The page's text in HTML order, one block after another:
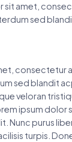
sit amet,
sed
consectetur
sed blandit
veloran
ipsum dolor
Nunc purus
turpis.